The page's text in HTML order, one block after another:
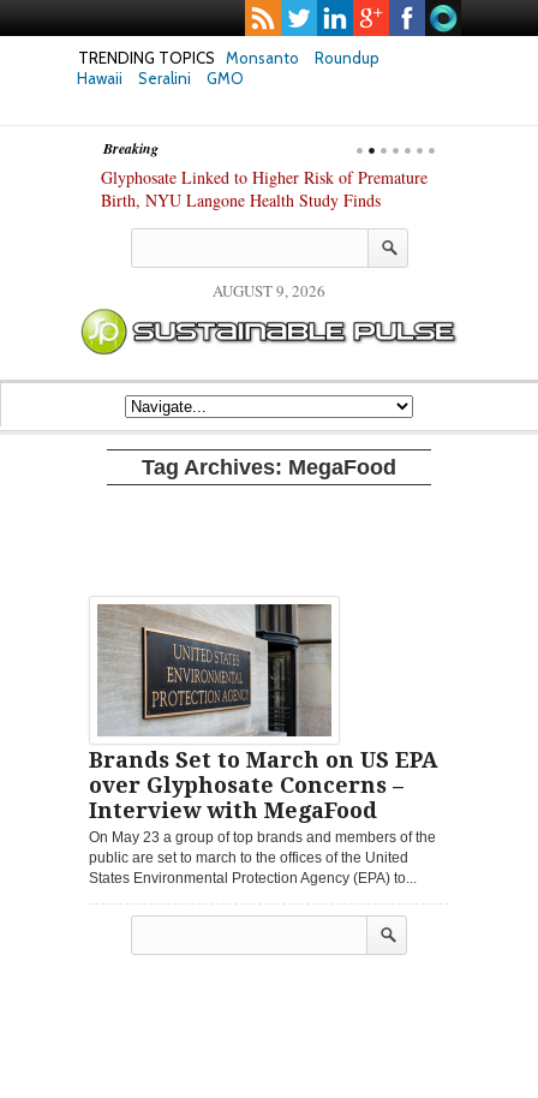
TRENDING TOPICS Monsanto
Roundup
Hawaii
Seralini GMO
Breaking
Glyphosate Linked to Higher Risk of Premature
Birth, NYU Langone Health Study Finds
AUGUST 9, 2026
Tag Archives: MegaFood
Brands Set to March on US EPA
over Glyphosate Concerns –
Interview with MegaFood
On May 23 a group of top brands and members of the
public are set to march to the offices of the United
States Environmental Protection Agency (EPA) to...